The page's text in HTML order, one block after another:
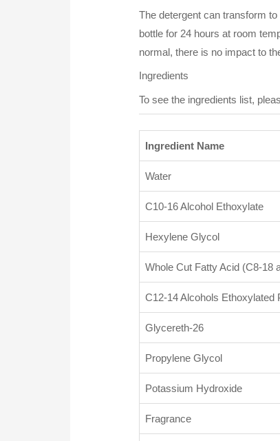
The detergent can transform
bottle for 24 hours at room
normal, there is no impact to
Ingredients
To see the ingredients list,
Ingredient Name
Water
C10-16 Alcohol Ethoxylate
Hexylene Glycol
Whole Cut Fatty Acid (C8-18
C12-14 Alcohols Ethoxylated
Glycereth-26
Propylene Glycol
Potassium Hydroxide
Fragrance